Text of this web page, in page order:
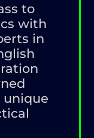
to
with
in
unique